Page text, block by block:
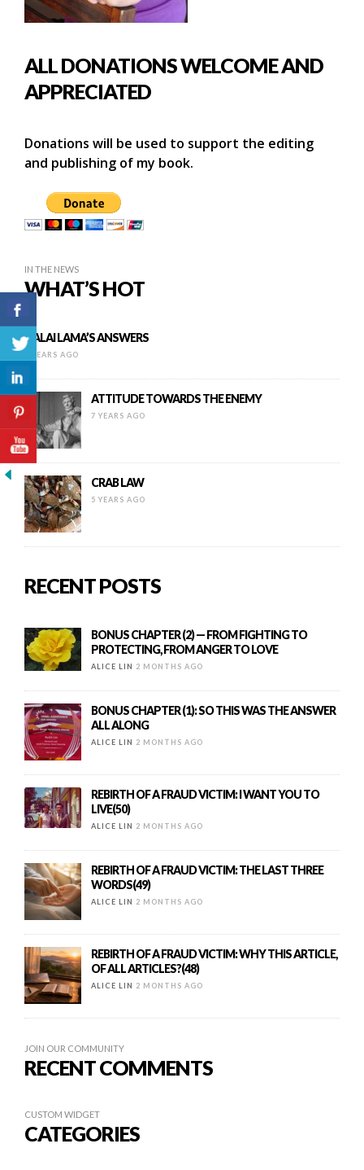
ALL DONATIONS WELCOME AND
APPRECIATED
Donations will be used to support the editing
and publishing of my book.
IN THE NEWS
WHAT’S HOT
DALAI LAMA’S ANSWERS
9 YEARS AGO
ATTITUDE TOWARDS THE ENEMY
7 YEARS AGO
CRAB LAW
5 YEARS AGO
RECENT POSTS
BONUS CHAPTER (2) — FROM FIGHTING TO
PROTECTING, FROM ANGER TO LOVE
ALICE LIN 2 MONTHS AGO
BONUS CHAPTER (1): SO THIS WAS THE ANSWER
ALL ALONG
ALICE LIN 2 MONTHS AGO
REBIRTH OF A FRAUD VICTIM: I WANT YOU TO
LIVE(50)
ALICE LIN 2 MONTHS AGO
REBIRTH OF A FRAUD VICTIM: THE LAST THREE
WORDS(49)
ALICE LIN 2 MONTHS AGO
REBIRTH OF A FRAUD VICTIM: WHY THIS ARTICLE,
OF ALL ARTICLES?(48)
ALICE LIN 2 MONTHS AGO
JOIN OUR COMMUNITY
RECENT COMMENTS
CUSTOM WIDGET
CATEGORIES